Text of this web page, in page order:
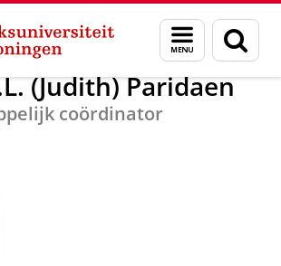
Menu
en
zoeken
dr. J.T.M.L. (Judith) Paridaen
(Judith) Paridaen
coördinator